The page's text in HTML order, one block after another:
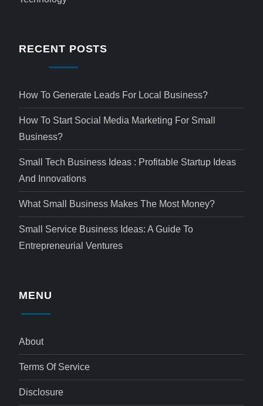
RECENT POSTS
How To Generate Leads For Local Business?
How To Start Social Media Marketing For Small
Business?
Small Tech Business Ideas : Profitable Startup Ideas
And Innovations
What Small Business Makes The Most Money?
Small Service Business Ideas: A Guide To
Entrepreneurial Ventures
MENU
About
Terms Of Service
Disclosure